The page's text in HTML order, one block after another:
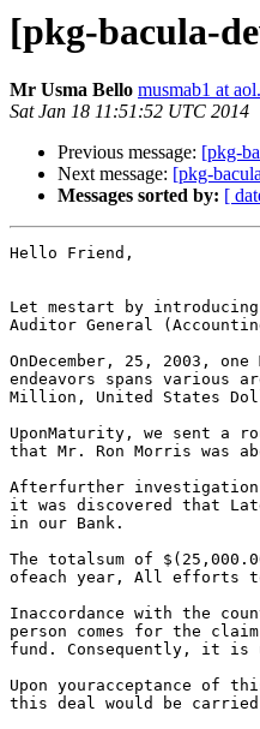
[pkg-bacula-
Mr Usma Bello musmab1 at
Sat Jan 18 11:51:52 UTC 2014
Previous message: [pkg-
Next message: [pkg-
Messages sorted by: [
Let mestart by introducing
Auditor General
OnDecember, 25, 2003,
endeavors spans various
Million, United States
UponMaturity, we sent a
that Mr. Ron Morris was
Afterfurther
it was discovered that
in our Bank.
The totalsum of
ofeach year, All efforts
Inaccordance with the
person comes for the
fund. Consequently, it is
Upon youracceptance of
this deal would be